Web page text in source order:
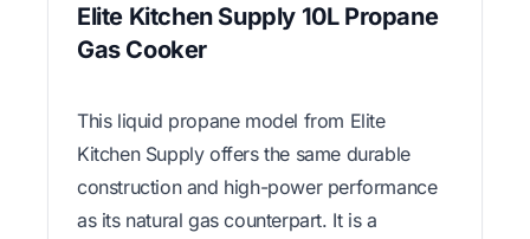
Elite Kitchen Supply 10L Propane
Gas Cooker
This liquid propane model from Elite
Kitchen Supply offers the same durable
construction and high-power performance
as its natural gas counterpart. It is a